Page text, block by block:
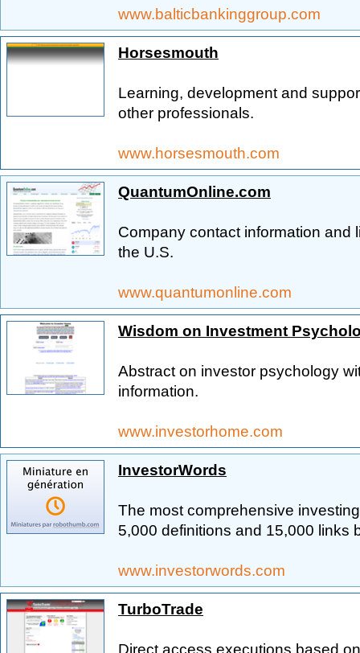
www.balticbankinggroup.com
Horsesmouth
Learning, development and
other professionals.
www.horsesmouth.com
QuantumOnline.com
Company contact information and
the U.S.
www.quantumonline.com
Wisdom on Investment
Abstract on investor psychology
information.
www.investorhome.com
InvestorWords
The most comprehensive
5,000 definitions and 15,000 links
www.investorwords.com
TurboTrade
Direct access executions based